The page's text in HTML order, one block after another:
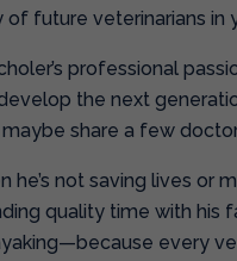
of future veterinarians in
professional
the next
share a few
he’s not saving lives or
quality time with his
every